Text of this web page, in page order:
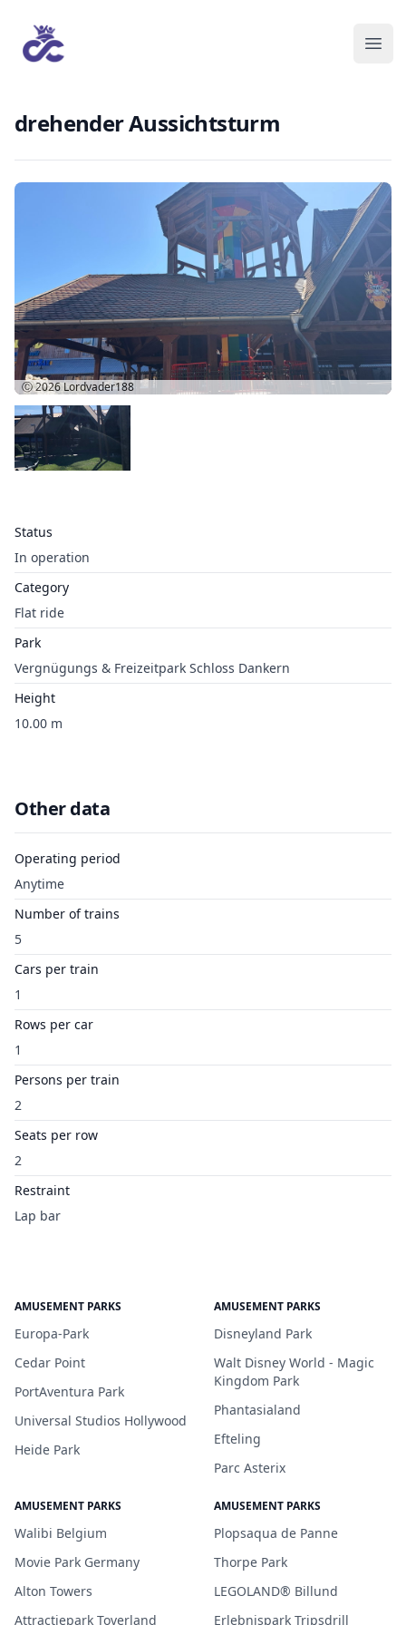
drehender Aussichtsturm
Status
In operation
Category
Flat ride
Park
Vergnügungs & Freizeitpark Schloss Dankern
Height
10.00 m
Ⓒ 2026Lordvader188
Other data
Operating period
Anytime
Number of trains
5
Cars per train
1
Rows per car
1
Persons per train
2
Seats per row
2
Restraint
Lap bar
AMUSEMENT PARKS
Europa-Park
Cedar Point
PortAventura Park
Universal Studios Hollywood
Heide Park
AMUSEMENT PARKS
Disneyland Park
Walt Disney World - Magic
Kingdom Park
Phantasialand
Efteling
Parc Asterix
AMUSEMENT PARKS
Walibi Belgium
Movie Park Germany
Alton Towers
Attractiepark Toverland
AMUSEMENT PARKS
Plopsaqua de Panne
Thorpe Park
LEGOLAND® Billund
Erlebnispark Tripsdrill